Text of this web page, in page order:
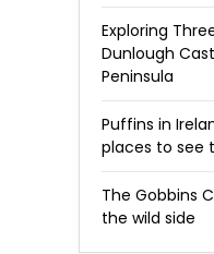
Exploring
Dunlough
Peninsula
Puffins in
places to see
The Gobbins
the wild side